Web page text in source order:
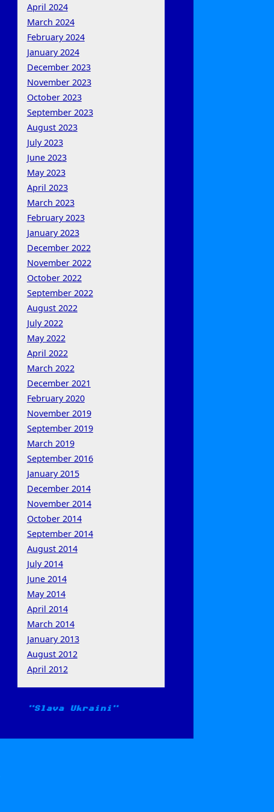
April 2024
March 2024
February 2024
January 2024
December 2023
November 2023
October 2023
September 2023
August 2023
July 2023
June 2023
May 2023
April 2023
March 2023
February 2023
January 2023
December 2022
November 2022
October 2022
September 2022
August 2022
July 2022
May 2022
April 2022
March 2022
December 2021
February 2020
November 2019
September 2019
March 2019
September 2016
January 2015
December 2014
November 2014
October 2014
September 2014
August 2014
July 2014
June 2014
May 2014
April 2014
March 2014
January 2013
August 2012
April 2012
Slava Ukraini